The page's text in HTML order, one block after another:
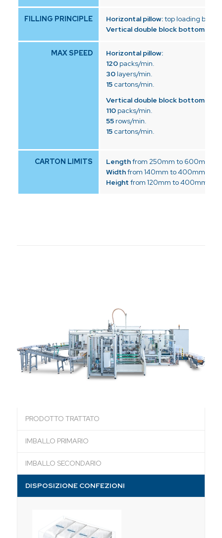
FILLING PRINCIPLE Horizontal pillow:top loading by
Vertical double block bottom:
MAX SPEED
Horizontal pillow:
120packs/min.
30layers/min.
15cartons/min.
Vertical double block bottom:
110packs/min.
55rows/min.
15cartons/min.
CARTON LIMITS Lengthfrom 250mm to 600mm
Widthfrom 140mm to 400mm
Height from 120mm to 400mm
PRODOTTO TRATTATO
IMBALLO PRIMARIO
IMBALLO SECONDARIO
DISPOSIZIONE CONFEZIONI